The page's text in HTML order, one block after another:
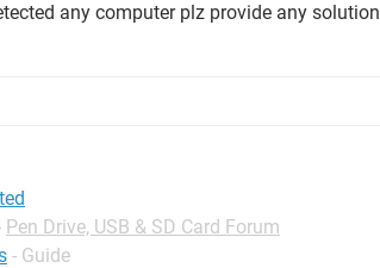
any computer plz provide any solution
Pen Drive, USB & SD Card Forum
- Guide